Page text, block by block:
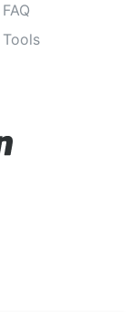
FAQ
Tools